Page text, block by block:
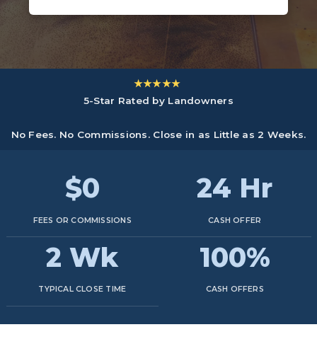
★★★★★
5-Star Rated by Landowners
No Fees. No Commissions. Close in as Little as 2 Weeks.
$0
FEES OR COMMISSIONS
24 Hr
CASH OFFER
2 Wk
TYPICAL CLOSE TIME
100%
CASH OFFERS